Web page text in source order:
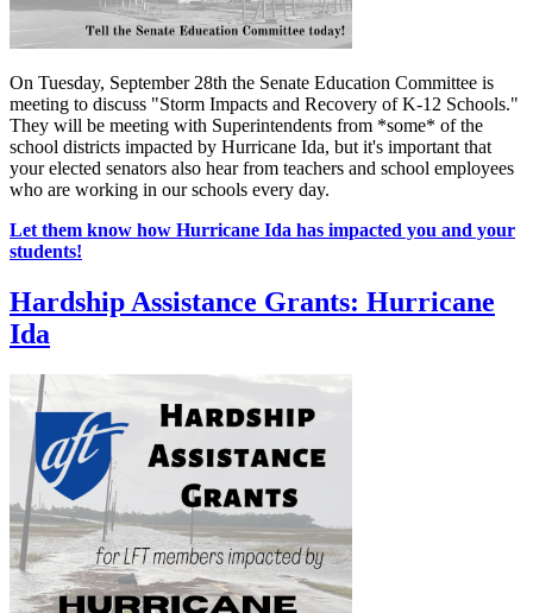
On Tuesday, September 28th the Senate Education Committee is
meeting to discuss "Storm Impacts and Recovery of K-12 Schools."
They will be meeting with Superintendents from *some* of the
school districts impacted by Hurricane Ida, but it's important that
your elected senators also hear from teachers and school employees
who are working in our schools every day.
Let them know how Hurricane Ida has impacted you and your
students!
Hardship Assistance Grants: Hurricane
Ida